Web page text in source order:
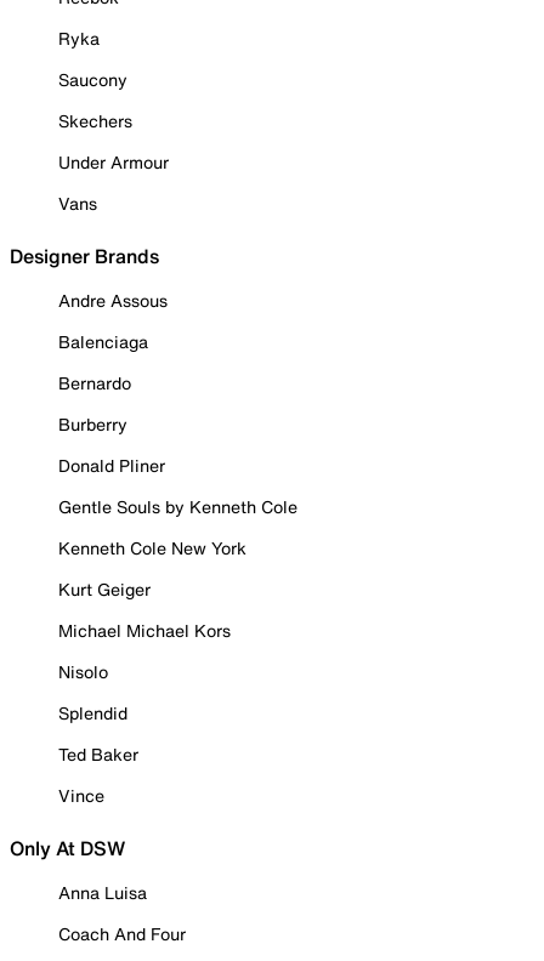
Ryka
Saucony
Skechers
Under Armour
Vans
Designer Brands
Andre Assous
Balenciaga
Bernardo
Burberry
Donald Pliner
Gentle Souls by Kenneth Cole
Kenneth Cole New York
Kurt Geiger
Michael Michael Kors
Nisolo
Splendid
Ted Baker
Vince
Only At DSW
Anna Luisa
Coach And Four